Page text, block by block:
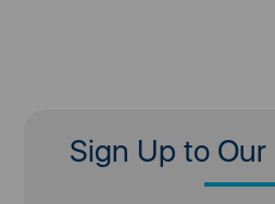
Sign Up to